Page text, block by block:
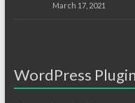
March 17, 2021
WordPress